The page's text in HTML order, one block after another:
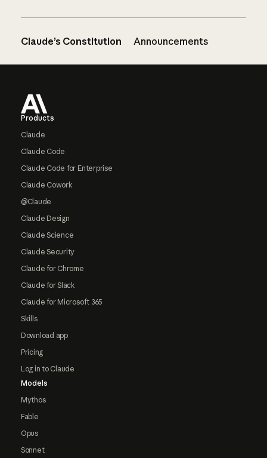
Claude’s Constitution Announcements
Products
Claude
Claude Code
Claude Code for Enterprise
Claude Cowork
@Claude
Claude Design
Claude Science
Claude Security
Claude for Chrome
Claude for Slack
Claude for Microsoft 365
Skills
Download app
Pricing
Log in to Claude
Models
Mythos
Fable
Opus
Sonnet